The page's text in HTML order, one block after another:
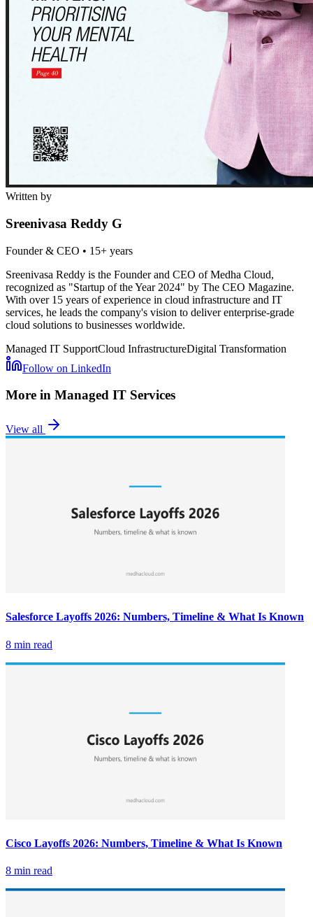
Written by
Sreenivasa Reddy G
Founder & CEO • 15+ years
Sreenivasa Reddy is the Founder and CEO of Medha Cloud,
recognized as "Startup of the Year 2024" by The CEO Magazine.
With over 15 years of experience in cloud infrastructure and IT
services, he leads the company's vision to deliver enterprise-grade
cloud solutions to businesses worldwide.
Managed IT SupportCloud InfrastructureDigital Transformation
Follow on LinkedIn
More in Managed IT Services
View all
Salesforce Layoffs 2026: Numbers, Timeline & What Is Known
8 min read
Cisco Layoffs 2026: Numbers, Timeline & What Is Known
8 min read